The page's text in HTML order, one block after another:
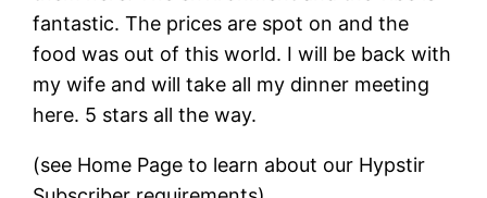
fantastic. The prices are spot on and the
food was out of this world. I will be back with
my wife and will take all my dinner meeting
here. 5 stars all the way.
(see Home Page to learn about our Hypstir